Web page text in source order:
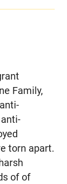
Family,
torn apart.
of of